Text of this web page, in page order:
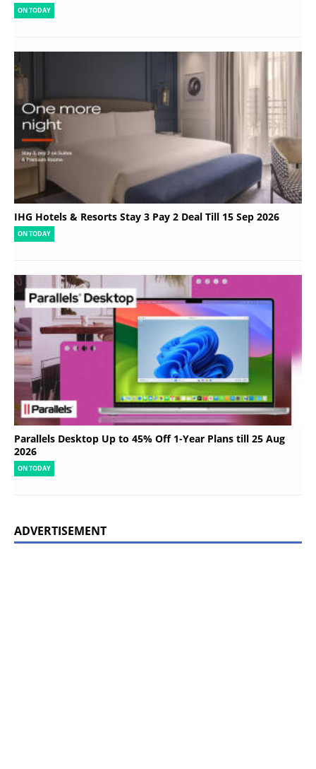
ON TODAY
IHG Hotels & Resorts Stay 3 Pay 2 Deal Till 15 Sep 2026
ON TODAY
Parallels Desktop Up to 45% Off 1-Year Plans till 25 Aug
2026
ON TODAY
ADVERTISEMENT